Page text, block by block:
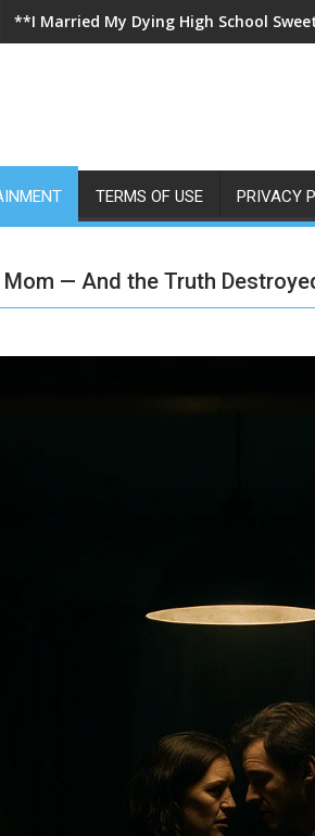
**I Married My Dying High School
**My Sister Shoved Me From the
TERMS OF USE PRIVACY
— And the Truth